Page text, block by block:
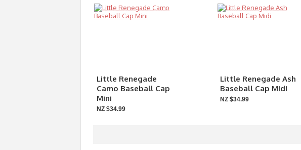
Little Renegade
Camo Baseball Cap
Mini
NZ $34.99
Little Renegade Ash
Baseball Cap Midi
NZ $34.99